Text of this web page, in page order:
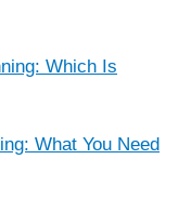
Which Is
What You Need